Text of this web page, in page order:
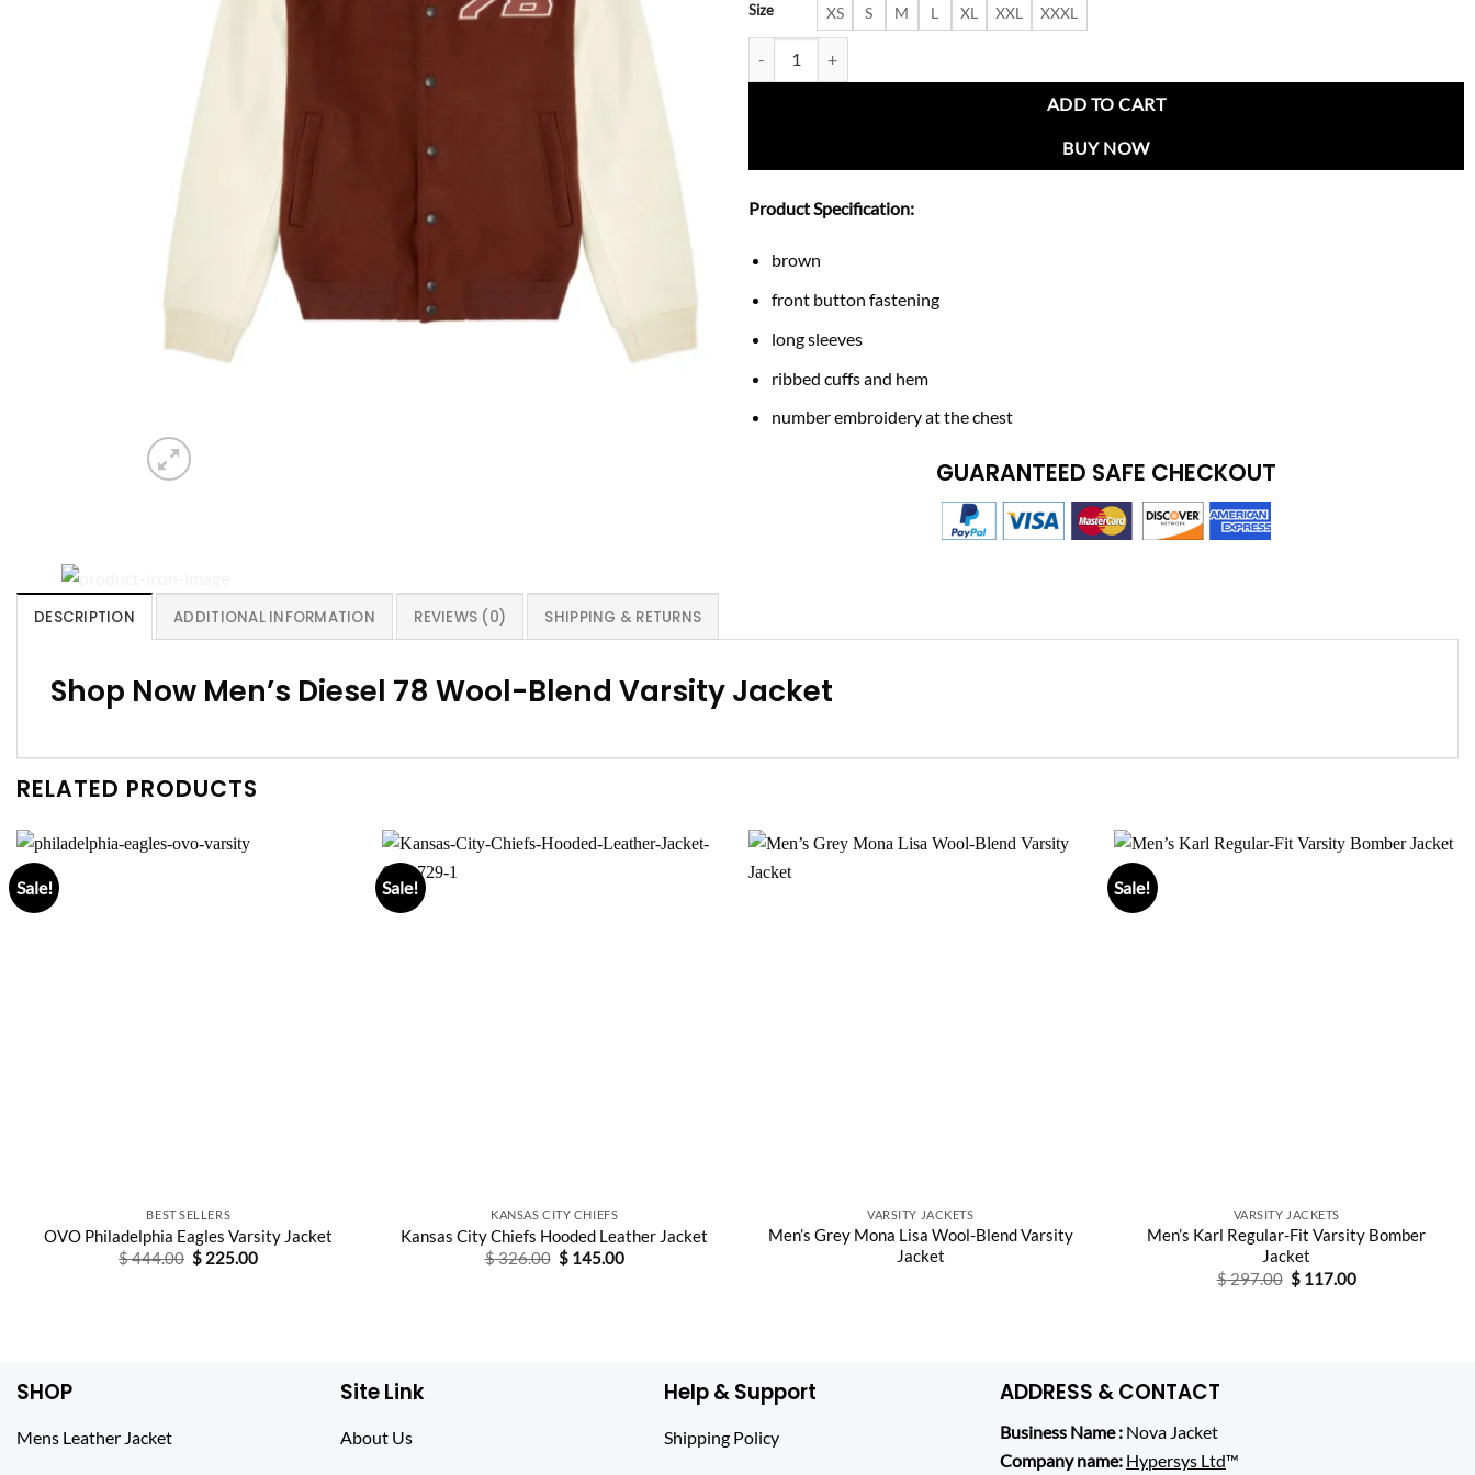
Size XS S M L XL XXL XXXL
ADD TO CART
BUY NOW
Product Specification:
brown
front button fastening
long sleeves
ribbed cuffs and hem
number embroidery at the chest
GUARANTEED SAFE CHECKOUT
DESCRIPTION ADDITIONAL INFORMATION REVIEWS (0) SHIPPING & RETURNS
Shop Now Men’s Diesel 78 Wool-Blend Varsity Jacket
RELATED PRODUCTS
Sale!
BEST SELLERS
OVO Philadelphia Eagles Varsity Jacket
$444.00 Original
price
$ 225.00Current
Sale!
KANSAS CITY CHIEFS
Kansas City Chiefs Hooded Leather Jacket
$326.00 Original
price
$145.00Current
VARSITY JACKETS
Men’s Grey Mona Lisa Wool-Blend Varsity
Jacket
Sale!
VARSITY JACKETS
Men’s Karl Regular-Fit Varsity Bomber
Jacket
$297.00 Original
price
$117.00Current
SHOP
Mens Leather Jacket
Site Link
About Us
Help & Support
Shipping Policy
ADDRESS & CONTACT
Business Name : Nova Jacket
Company name: Hypersys Ltd™